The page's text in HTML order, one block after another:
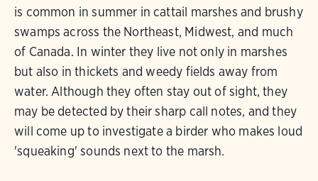
is common in summer in cattail marshes and brushy
swamps across the Northeast, Midwest, and much
of Canada. In winter they live not only in marshes
but also in thickets and weedy fields away from
water. Although they often stay out of sight, they
may be detected by their sharp call notes, and they
will come up to investigate a birder who makes loud
'squeaking' sounds next to the marsh.